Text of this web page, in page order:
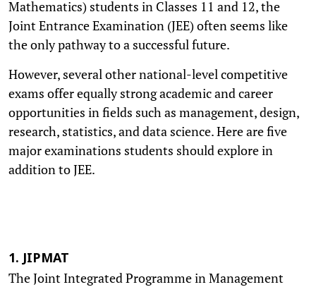
Mathematics) students in Classes 11 and 12, the
Joint Entrance Examination (JEE) often seems like
the only pathway to a successful future.
However, several other national-level competitive
exams offer equally strong academic and career
opportunities in fields such as management, design,
research, statistics, and data science. Here are five
major examinations students should explore in
addition to JEE.
1. JIPMAT
The Joint Integrated Programme in Management